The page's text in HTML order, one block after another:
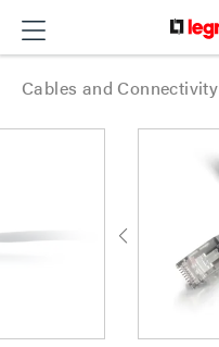
Cables and Connectivity